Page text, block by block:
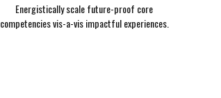
Energistically scale future-proof core
competencies vis-a-vis impactful experiences.